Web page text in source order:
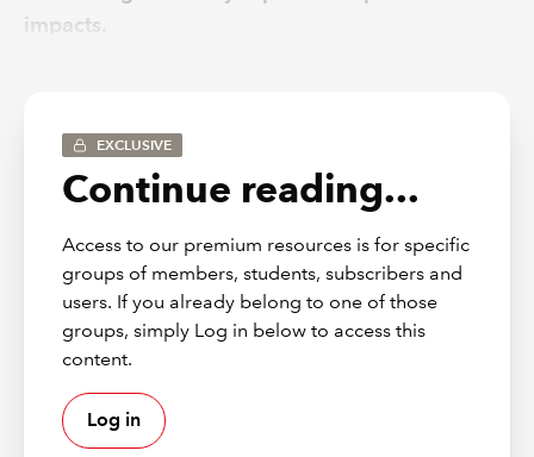
impacts.
three main things:
simplify the standard and add clarity in areas that
providers;
take account of updates made to the International
Code of Ethics for Professional Accountants from
the International Ethics Standards Board for
add targeted restrictions on fees from entities
related by a single controlling party.
EXCLUSIVE
Continue reading...
Access to our premium resources is for specific
groups of members, students, subscribers and
users. If you already belong to one of those
groups, simply Log in below to access this
content.
Log in